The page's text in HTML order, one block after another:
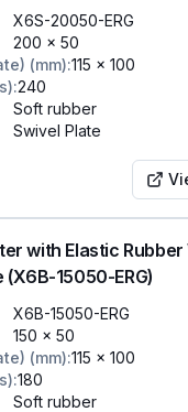
X6S-20050-ERG
200 x 50
(mm):115 x 100
:240
Soft rubber
Swivel Plate
with Elastic Rubber
15050-ERG)
X6B-15050-ERG
150 x 50
(mm):115 x 100
:180
Soft rubber